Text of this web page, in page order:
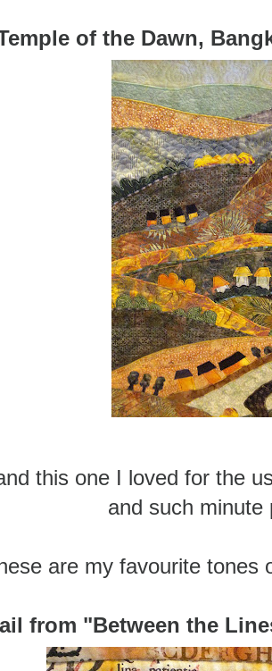
of the Dawn,
this one I loved for the
and such minute
are my favourite tones
from "Between the